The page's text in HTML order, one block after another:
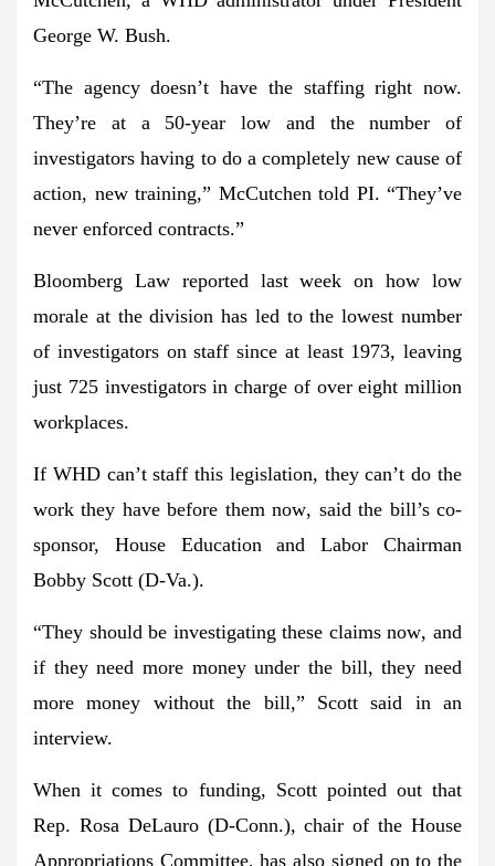
George W. Bush.
“The agency doesn’t have the staffing right now.
They’re at a 50-year low and the number of
investigators having to do a completely new cause of
action, new training,” McCutchen told PI. “They’ve
never enforced contracts.”
Bloomberg Law reported last week on how low
morale at the division has led to thelowest number
of investigators on staff since at least 1973, leaving
just 725 investigators in charge of over eight million
workplaces.
If WHD can’t staff this legislation, they can’t do the
work they have before them now, said the bill’s co-
sponsor, House Education and Labor Chairman
Bobby Scott (D-Va.).
“They should be investigating these claims now, and
if they need more money under the bill, they need
more money without the bill,” Scott said in an
interview.
When it comes to funding, Scott pointed out that
Rep. Rosa DeLauro (D-Conn.), chair of the House
Appropriations Committee, has also signed on to the